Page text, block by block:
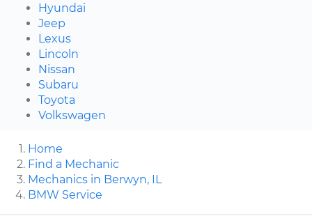
Hyundai
Jeep
Lexus
Lincoln
Nissan
Subaru
Toyota
Volkswagen
Home
Find a Mechanic
Mechanics in Berwyn, IL
BMW Service